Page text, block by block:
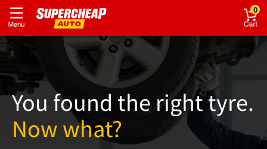
0
You found the right tyre.
Now what?